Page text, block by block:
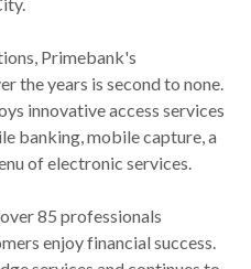
Primebank's
the years is second to none.
innovative access services
banking, mobile capture, a
of electronic services.
85 professionals
enjoy financial success.